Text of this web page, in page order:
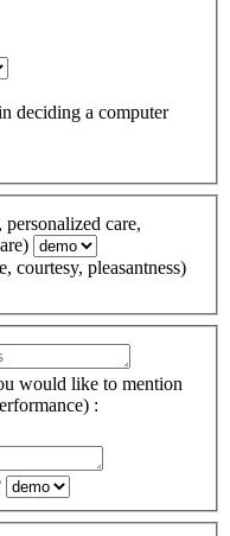
deciding a computer
care,
courtesy, pleasantness)
would like to mention
: